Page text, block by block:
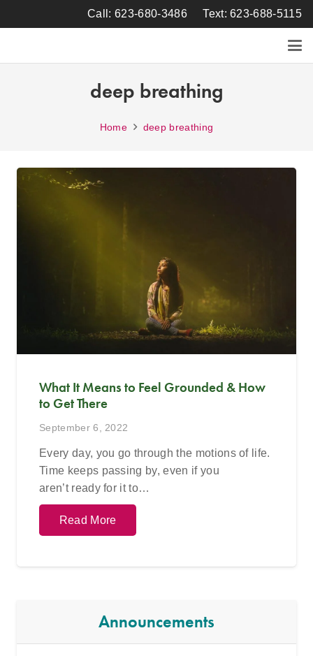
Call: 623-680-3486 Text: 623-688-5115
deep breathing
Home deep breathing
What It Means to Feel Grounded & How
to Get There
September 6, 2022
Every day, you go through the motions of life.
Time keeps passing by, even if you
aren’t ready for it to…
Read More
Announcements